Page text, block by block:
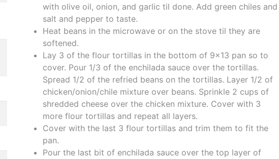
with olive oil, onion, and garlic til done. Add green chiles and
salt and pepper to taste.
Heat beans in the microwave or on the stove til they are
softened.
Lay 3 of the flour tortillas in the bottom of 9x13 pan so to
cover. Pour 1/3 of the enchilada sauce over the tortillas.
Spread 1/2 of the refried beans on the tortillas. Layer 1/2 of
chicken/onion/chile mixture over beans. Sprinkle 2 cups of
shredded cheese over the chicken mixture. Cover with 3
more flour tortillas and repeat all layers.
Cover with the last 3 flour tortillas and trim them to fit the
pan.
Pour the last bit of enchilada sauce over the top layer of